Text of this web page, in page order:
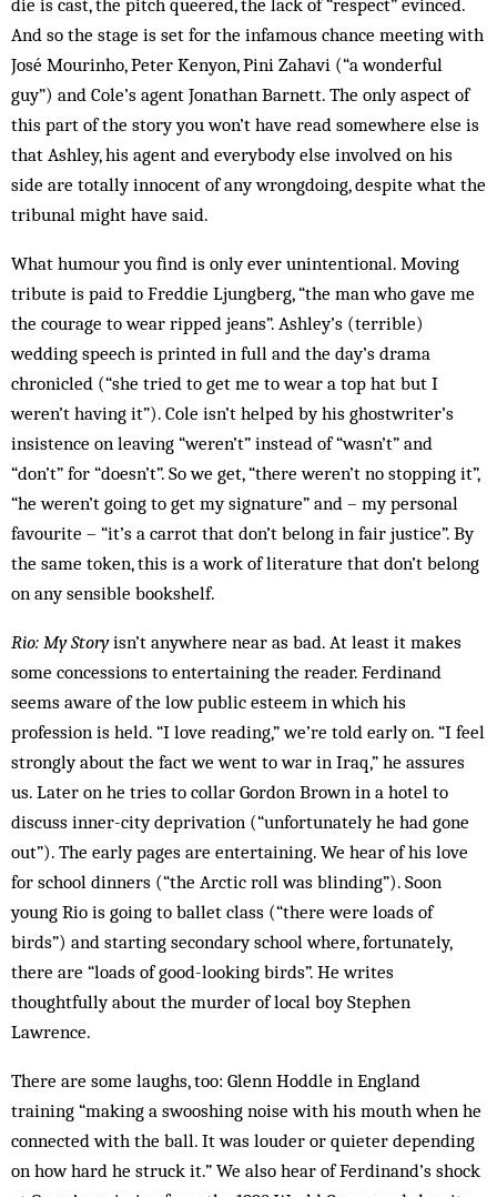
die is cast, the pitch queered, the lack of “respect” evinced.
And so the stage is set for the infamous chance meeting with
José Mourinho, Peter Kenyon, Pini Zahavi (“a wonderful
guy”) and Cole’s agent Jonathan Barnett. The only aspect of
this part of the story you won’t have read somewhere else is
that Ashley, his agent and everybody else involved on his
side are totally innocent of any wrongdoing, despite what the
tribunal might have said.
What humour you find is only ever unintentional. Moving
tribute is paid to Freddie Ljungberg, “the man who gave me
the courage to wear ripped jeans”. Ashley’s (terrible)
wedding speech is printed in full and the day’s drama
chronicled (“she tried to get me to wear a top hat but I
weren’t having it”). Cole isn’t helped by his ghostwriter’s
insistence on leaving “weren’t” instead of “wasn’t” and
“don’t” for “doesn’t”. So we get, “there weren’t no stopping it”,
“he weren’t going to get my signature” and – my personal
favourite – “it’s a carrot that don’t belong in fair justice”. By
the same token, this is a work of literature that don’t belong
on any sensible bookshelf.
Rio: My Storyisn’t anywhere near as bad. At least it makes
some concessions to entertaining the reader. Ferdinand
seems aware of the low public esteem in which his
profession is held. “I love reading,” we’re told early on. “I feel
strongly about the fact we went to war in Iraq,” he assures
us. Later on he tries to collar Gordon Brown in a hotel to
discuss inner-city deprivation (“unfortunately he had gone
out”). The early pages are entertaining. We hear of his love
for school dinners (“the Arctic roll was blinding”). Soon
young Rio is going to ballet class (“there were loads of
birds”) and starting secondary school where, fortunately,
there are “loads of good-­looking birds”. He writes
thoughtfully about the murder of local boy Stephen
Lawrence.
There are some laughs, too: Glenn Hoddle in England
training “making a swooshing noise with his mouth when he
connected with the ball. It was louder or quieter depending
on how hard he struck it.” We also hear of Ferdinand’s shock